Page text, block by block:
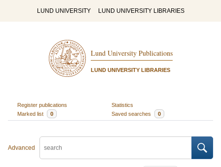
LUND UNIVERSITY LUND UNIVERSITY LIBRARIES
Lund University Publications
LUND UNIVERSITY LIBRARIES
Register publications
Statistics
Marked list
0 Saved searches 0
Advanced